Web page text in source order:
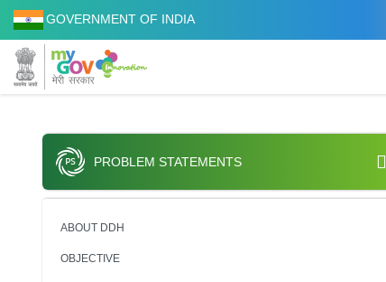
GOVERNMENT OF INDIA
PROBLEM STATEMENTS
ABOUT DDH
OBJECTIVE